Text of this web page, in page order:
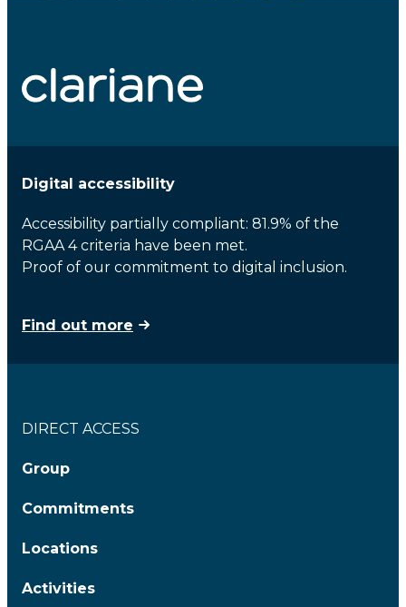
Digital accessibility
Accessibility partially compliant: 81.9% of the
RGAA 4 criteria have been met.
Proof of our commitment to digital inclusion.
Find out more
DIRECT ACCESS
Group
Commitments
Locations
Activities